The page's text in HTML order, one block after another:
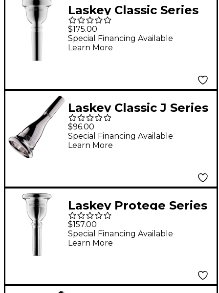
Laskey Classic Series
Large Shank
Euphonium
Mouthpiece in Silver
$175.00
Special Financing Available
Learn More
Laskey Classic J Series
American Shank
French Horn
Mouthpiece in Silver
$96.00
Special Financing Available
Learn More
Laskey Protege Series
American Shank Tuba
Mouthpiece in Silver
$157.00
Special Financing Available
Learn More